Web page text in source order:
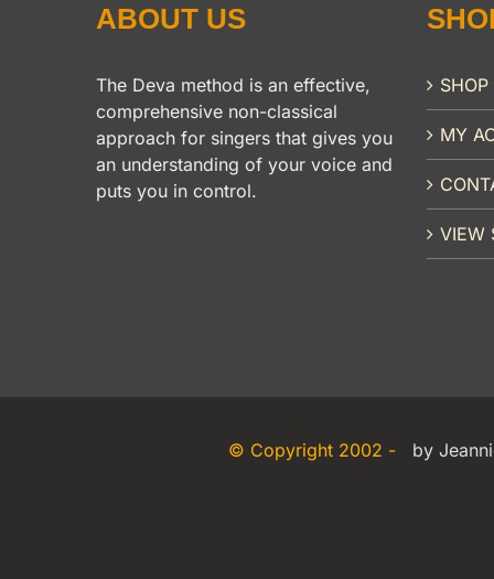
ABOUT US
The Deva method is an effective,
comprehensive non-classical
approach for singers that gives you
an understanding of your voice and
puts you in control.
SHOP
MY
VIEW
© Copyright 2002 - by